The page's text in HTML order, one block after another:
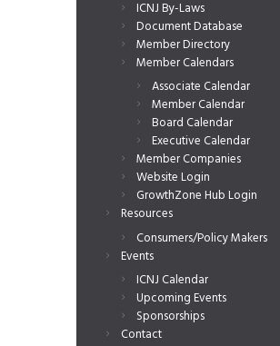
ICNJ By-Laws
Document Database
Member Directory
Member Calendars
Associate Calendar
Member Calendar
Board Calendar
Executive Calendar
Member Companies
Website Login
GrowthZone Hub Login
Resources
Consumers/Policy Makers
Events
ICNJ Calendar
Upcoming Events
Sponsorships
Contact